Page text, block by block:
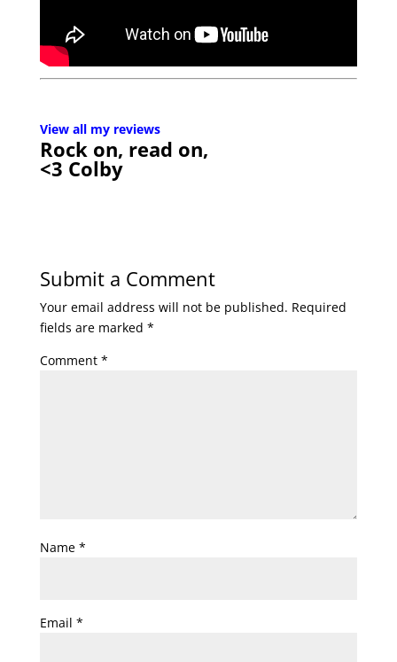
View all my reviews
Rock on, read on,
<3 Colby
Submit a Comment
Your email address will not be published. Required
fields are marked *
Comment *
Name *
Email *